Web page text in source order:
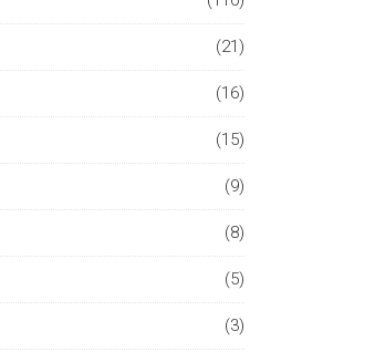
(21)
(16)
(15)
(9)
(8)
(5)
(3)